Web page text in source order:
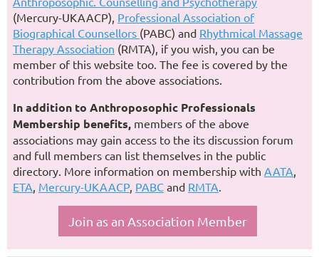
(Mercury-UKAACP), Professional Association of
Biographical Counsellors (PABC) and Rhythmical Massage
Therapy Association (RMTA), if you wish, you can be
member of this website too. The fee is covered by the
contribution from the above associations.
In addition to Anthroposophic Professionals
Membership benefits, members of the above
associations may gain access to the its discussion forum
and full members can list themselves in the public
directory. More information on membership with AATA,
ETA, Mercury-UKAACP, PABC and RMTA.
Join as an Association Member